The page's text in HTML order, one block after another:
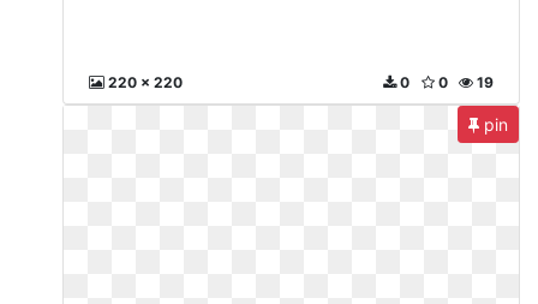
220 x 220 19
0
0
pin